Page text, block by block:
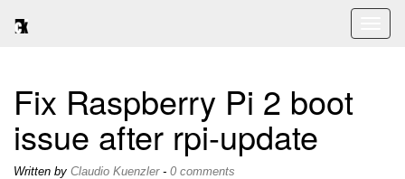
Fix Raspberry Pi 2 boot
issue after rpi-update
Written by Claudio Kuenzler- 0 comments